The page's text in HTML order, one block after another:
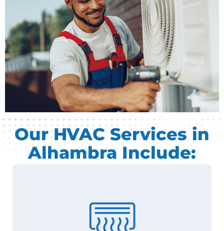
Our HVAC Services in
Alhambra Include: